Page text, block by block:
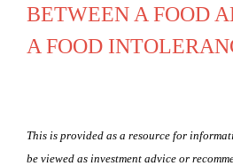
BETWEEN A FOOD
A FOOD
This is provided as a resource for
be viewed as investment advice or